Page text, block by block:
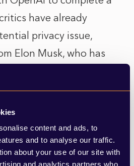
content and ads, to
and to analyse our traffic.
about your use of our site with
and analytics partners who
have already
privacy issue,
Elon Musk, who has
security
calls that the
the competition when it
AI. Ahead of Apple,